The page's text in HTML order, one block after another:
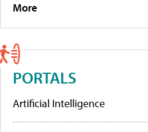
More
PORTALS
Artificial Intelligence